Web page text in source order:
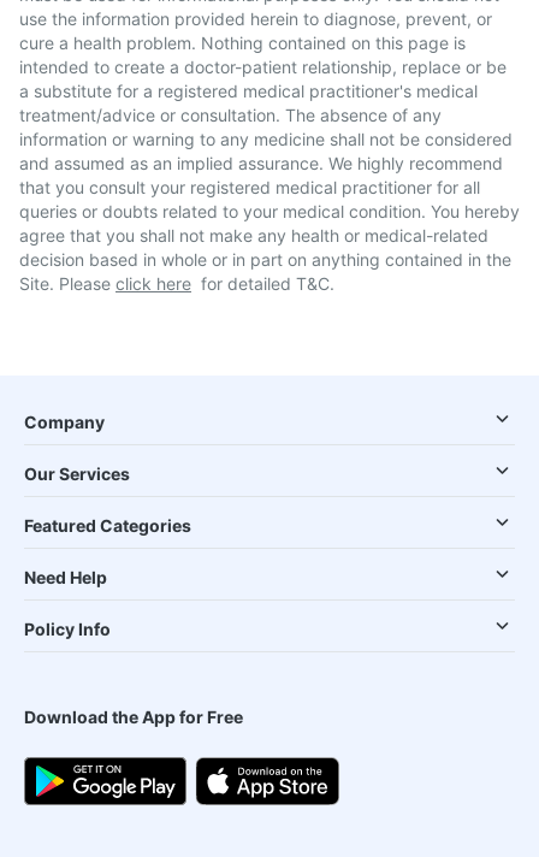
use the information provided herein to diagnose, prevent, or
cure a health problem. Nothing contained on this page is
intended to create a doctor-patient relationship, replace or be
a substitute for a registered medical practitioner's medical
treatment/advice or consultation. The absence of any
information or warning to any medicine shall not be considered
and assumed as an implied assurance. We highly recommend
that you consult your registered medical practitioner for all
queries or doubts related to your medical condition. You hereby
agree that you shall not make any health or medical-related
decision based in whole or in part on anything contained in the
Site. Please click here for detailed T&C.
Company
Our Services
Featured Categories
Need Help
Policy Info
Download the App for Free